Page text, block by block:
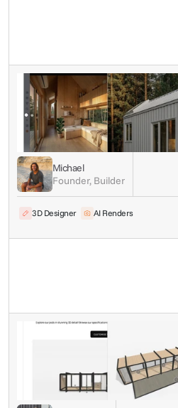
3D Designer AI Renders
Michael
Founder, Builder